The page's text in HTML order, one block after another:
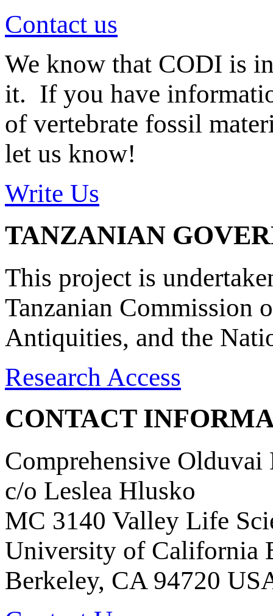
Contact us
We know that CODI is
it. If you have
of vertebrate fossil
let us know!
Write Us
TANZANIAN
This project is
Tanzanian Commission
Antiquities, and the
Research Access
CONTACT
Comprehensive Olduvai
c/o Leslea Hlusko
MC 3140 Valley Life
University of California
Berkeley, CA 94720